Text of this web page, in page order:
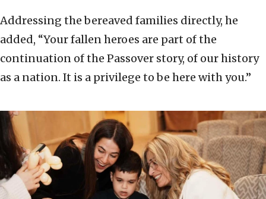
Addressing the bereaved families directly, he
added, “Your fallen heroes are part of the
continuation of the Passover story, of our history
as a nation. It is a privilege to be here with you.”